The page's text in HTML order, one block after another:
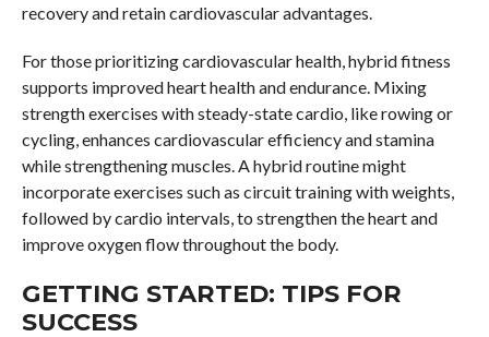
recovery and retain cardiovascular advantages.
For those prioritizing cardiovascular health, hybrid fitness
supports improved heart health and endurance. Mixing
strength exercises with steady-state cardio, like rowing or
cycling, enhances cardiovascular efficiency and stamina
while strengthening muscles. A hybrid routine might
incorporate exercises such as circuit training with weights,
followed by cardio intervals, to strengthen the heart and
improve oxygen flow throughout the body.
GETTING STARTED: TIPS FOR
SUCCESS